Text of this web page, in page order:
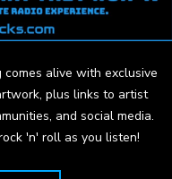
alive with exclusive
plus links to artist
and social media.
'n' roll as you listen!